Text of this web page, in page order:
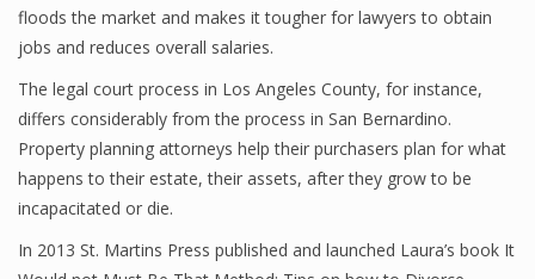
floods the market and makes it tougher for lawyers to obtain
jobs and reduces overall salaries.
The legal court process in Los Angeles County, for instance,
differs considerably from the process in San Bernardino.
Property planning attorneys help their purchasers plan for what
happens to their estate, their assets, after they grow to be
incapacitated or die.
In 2013 St. Martins Press published and launched Laura’s book It